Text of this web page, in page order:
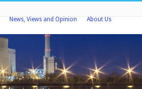
News, Views and Opinion About Us